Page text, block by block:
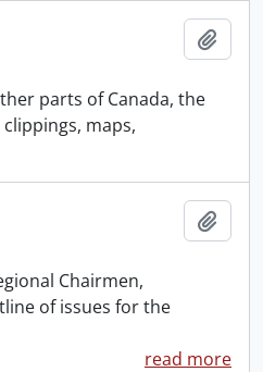
parts of Canada, the
maps,
Chairmen,
of issues for the
read more